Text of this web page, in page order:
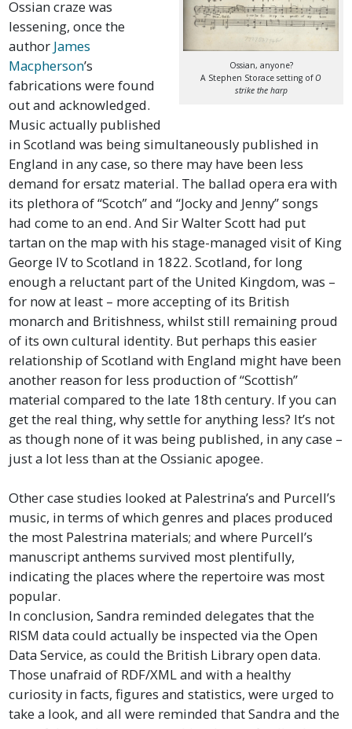
Ossian, anyone?
A Stephen Storace setting ofO
strike the harp
Ossian craze was
lessening, once the
author James
Macpherson’s
fabrications were found
out and acknowledged.
Music actually published
in Scotland was being simultaneously published in
England in any case, so there may have been less
demand for ersatz material. The ballad opera era with
its plethora of “Scotch” and “Jocky and Jenny” songs
had come to an end. And Sir Walter Scott had put
tartan on the map with his stage-managed visit of King
George IV to Scotland in 1822. Scotland, for long
enough a reluctant part of the United Kingdom, was –
for now at least – more accepting of its British
monarch and Britishness, whilst still remaining proud
of its own cultural identity. But perhaps this easier
relationship of Scotland with England might have been
another reason for less production of “Scottish”
material compared to the late 18th century. If you can
get the real thing, why settle for anything less? It’s not
as though none of it was being published, in any case –
just a lot less than at the Ossianic apogee.
Other case studies looked at Palestrina’s and Purcell’s
music, in terms of which genres and places produced
the most Palestrina materials; and where Purcell’s
manuscript anthems survived most plentifully,
indicating the places where the repertoire was most
popular.
In conclusion, Sandra reminded delegates that the
RISM data could actually be inspected via the Open
Data Service, as could the British Library open data.
Those unafraid of RDF/XML and with a healthy
curiosity in facts, figures and statistics, were urged to
take a look, and all were reminded that Sandra and the